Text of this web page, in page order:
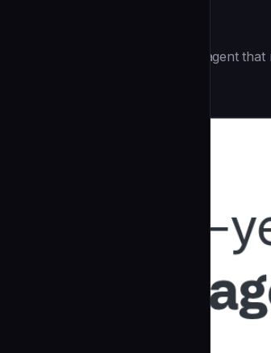
(55.8k ⭐) - Lightweight coding agent